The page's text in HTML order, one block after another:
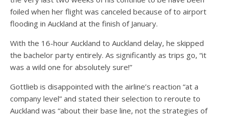
foiled when her flight was canceled because of to airport
flooding in Auckland at the finish of January.
With the 16-hour Auckland to Auckland delay, he skipped
the bachelor party entirely. As significantly as trips go, “it
was a wild one for absolutely sure!”
Gottlieb is disappointed with the airline’s reaction “at a
company level” and stated their selection to reroute to
Auckland was “about their base line, not the strategies of